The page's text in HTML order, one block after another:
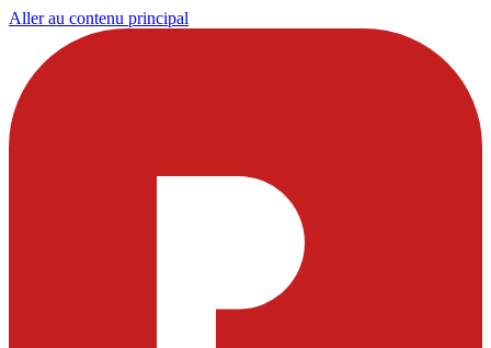
Aller au contenu principal